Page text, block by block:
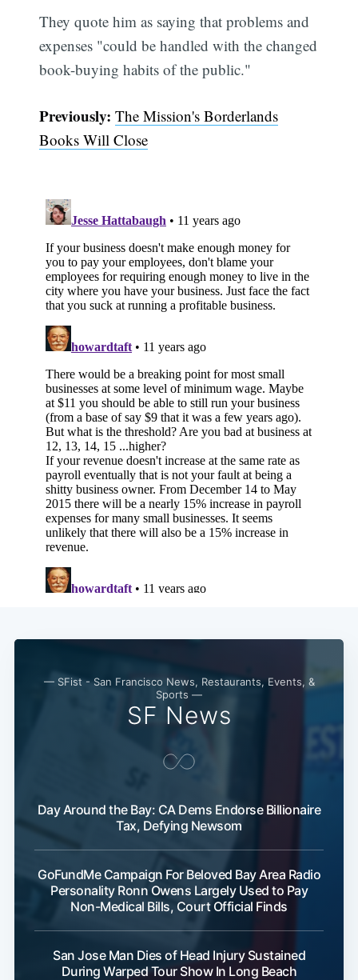
They quote him as saying that problems and
expenses "could be handled with the changed
book-buying habits of the public."
Previously: The Mission's Borderlands
Books Will Close
— SFist - San Francisco News, Restaurants, Events, &
Sports —
SF News
Day Around the Bay: CA Dems Endorse Billionaire
Tax, Defying Newsom
GoFundMe Campaign For Beloved Bay Area Radio
Personality Ronn Owens Largely Used to Pay
Non-Medical Bills, Court Official Finds
San Jose Man Dies of Head Injury Sustained
During Warped Tour Show In Long Beach